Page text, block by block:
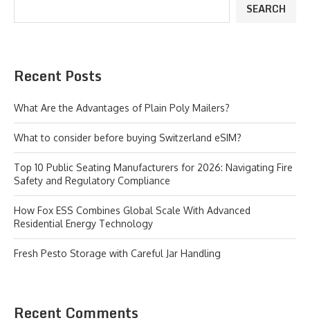
SEARCH
Recent Posts
What Are the Advantages of Plain Poly Mailers?
What to consider before buying Switzerland eSIM?
Top 10 Public Seating Manufacturers for 2026: Navigating Fire
Safety and Regulatory Compliance
How Fox ESS Combines Global Scale With Advanced
Residential Energy Technology
Fresh Pesto Storage with Careful Jar Handling
Recent Comments